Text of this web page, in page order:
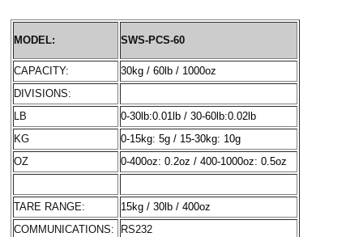
MODEL: SWS-PCS-60
CAPACITY:
30kg / 60lb / 1000oz
DIVISIONS:
LB
0-30lb:0.01lb / 30-60lb:0.02lb
KG
0-15kg: 5g / 15-30kg: 10g
OZ
0-400oz: 0.2oz / 400-1000oz: 0.5oz
TARE RANGE:
15kg / 30lb / 400oz
COMMUNICATIONS:
RS232